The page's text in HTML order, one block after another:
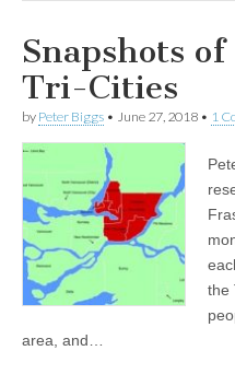
Snapshots
Tri-Cities
by Peter Biggs • June 27, 2018 • 1
the
area, and…